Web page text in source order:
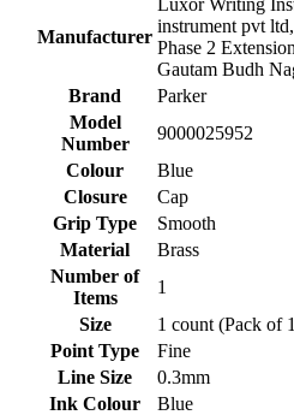
Manufacturer
instrument pvt
Phase 2
Gautam Budh
Brand
‎Parker
Model
Number
‎9000025952
Colour
‎Blue
Closure
‎Cap
Grip Type
‎Smooth
Material
‎Brass
Number of
Items
‎1
Size
‎1 count (Pack of
Point Type
‎Fine
Line Size
‎0.3mm
Ink Colour
‎Blue